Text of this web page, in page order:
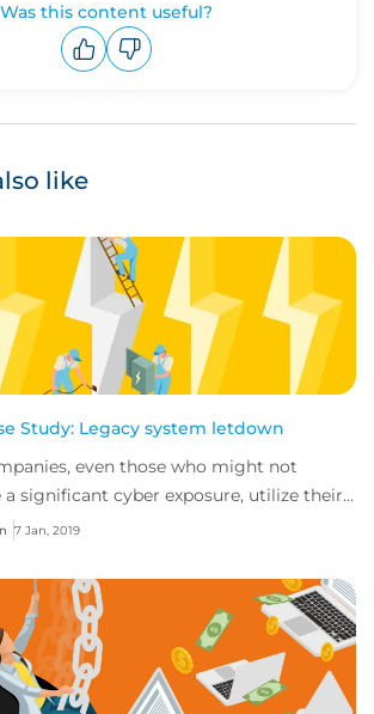
Was this content useful?
like
Study: Legacy system letdown
even those who might not
a significant cyber exposure, utilize their
to perform certain b...
7 Jan, 2019